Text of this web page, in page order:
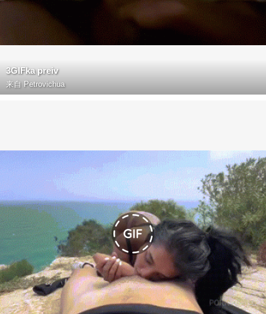
3GIFka preiv
来自 Petrovichua